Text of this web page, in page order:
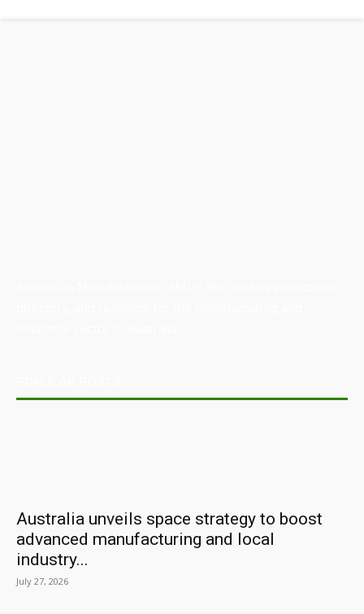
Australia unveils space strategy to boost
advanced manufacturing and local
industry...
July 27, 2026